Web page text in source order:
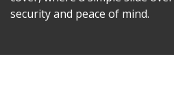
security and peace of mind.​